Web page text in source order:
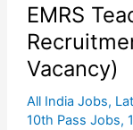
EMRS
Vacancy)
All India Jobs,
10th Pass Jobs,